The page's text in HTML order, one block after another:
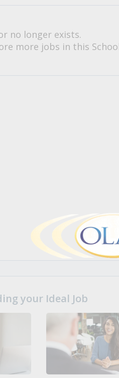
no longer exists.
more jobs in this
your Ideal Job